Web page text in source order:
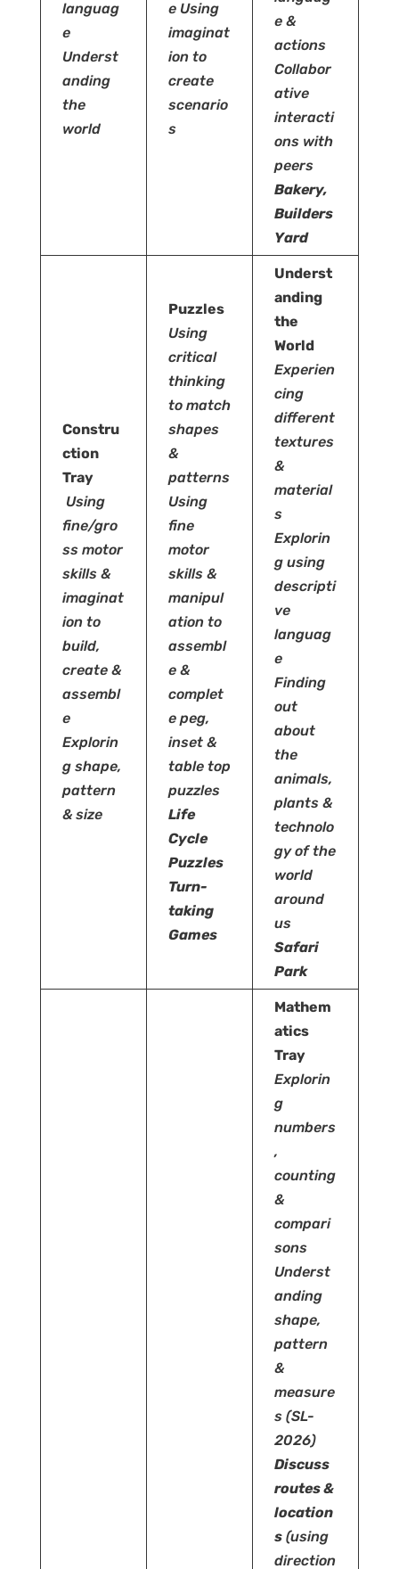
languag
e
Underst
anding
the
world
e Using
imaginat
ion to
create
scenario
s
e &
actions
Collabor
ative
interacti
ons with
peers
Bakery,
Builders
Yard
Constru
ction
Tray
Using
fine/gro
ss motor
skills &
imaginat
ion to
build,
create &
assembl
e
Explorin
g shape,
pattern
& size
Puzzles
Using
critical
thinking
to match
shapes
&
patterns
Using
fine
motor
skills &
manipul
ation to
assembl
e &
complet
e peg,
inset &
table top
puzzles
Life
Cycle
Puzzles
Turn-
taking
Games
Underst
anding
the
World
Experien
cing
different
textures
&
material
s
Explorin
g using
descripti
ve
languag
e
Finding
out
about
the
animals,
plants &
technolo
gy of the
world
around
us
Safari
Park
Mathem
atics
Tray
Explorin
g
numbers
,
counting
&
compari
sons
Underst
anding
shape,
pattern
&
measure
s (SL-
2026)
Discuss
routes &
location
s (using
direction